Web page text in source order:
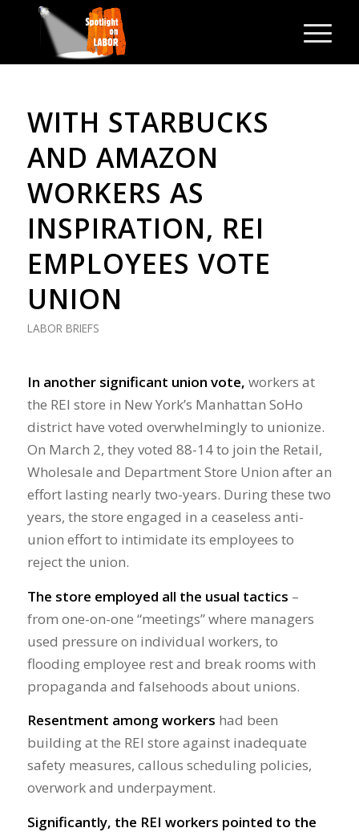
WITH STARBUCKS
AND AMAZON
WORKERS AS
INSPIRATION, REI
EMPLOYEES VOTE
UNION
LABOR BRIEFS
In another significant union vote, workers at
the REI store in New York’s Manhattan SoHo
district have voted overwhelmingly to unionize.
On March 2, they voted 88-14 to join the Retail,
Wholesale and Department Store Union after an
effort lasting nearly two-years. During these two
years, the store engaged in a ceaseless anti-
union effort to intimidate its employees to
reject the union.
The store employed all the usual tactics –
from one-on-one “meetings” where managers
used pressure on individual workers, to
flooding employee rest and break rooms with
propaganda and falsehoods about unions.
Resentment among workers had been
building at the REI store against inadequate
safety measures, callous scheduling policies,
overwork and underpayment.
Significantly, the REI workers pointed to the